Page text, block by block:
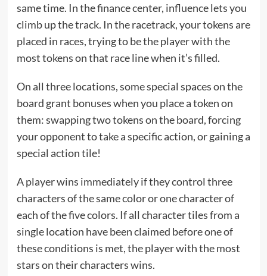
same time. In the finance center, influence lets you
climb up the track. In the racetrack, your tokens are
placed in races, trying to be the player with the
most tokens on that race line when it’s filled.
On all three locations, some special spaces on the
board grant bonuses when you place a token on
them: swapping two tokens on the board, forcing
your opponent to take a specific action, or gaining a
special action tile!
A player wins immediately if they control three
characters of the same color or one character of
each of the five colors. If all character tiles from a
single location have been claimed before one of
these conditions is met, the player with the most
stars on their characters wins.